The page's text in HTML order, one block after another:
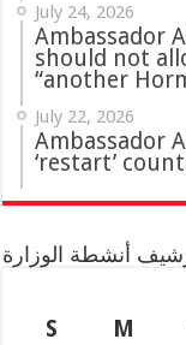
July 24, 2026
Ambassador
should not
“another
July 22, 2026
Ambassador
‘restart’
أنشطة الوزارة
S
M